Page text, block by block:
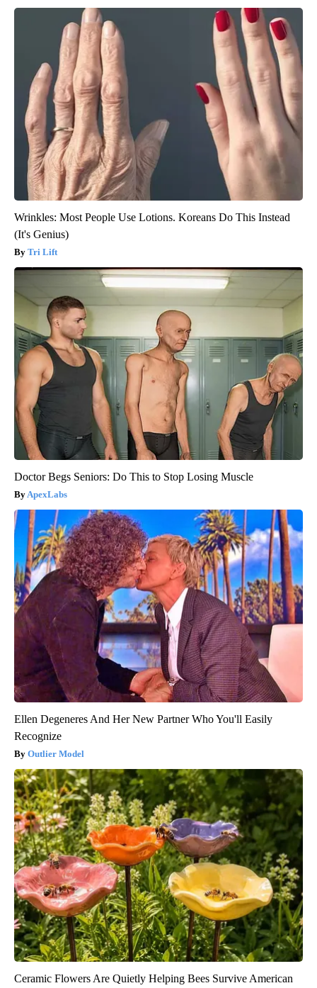
Wrinkles: Most People Use Lotions. Koreans Do This Instead
(It's Genius)
Tri Lift
Doctor Begs Seniors: Do This to Stop Losing Muscle
ApexLabs
Ellen Degeneres And Her New Partner Who You'll Easily
Recognize
Outlier Model
Ceramic Flowers Are Quietly Helping Bees Survive American